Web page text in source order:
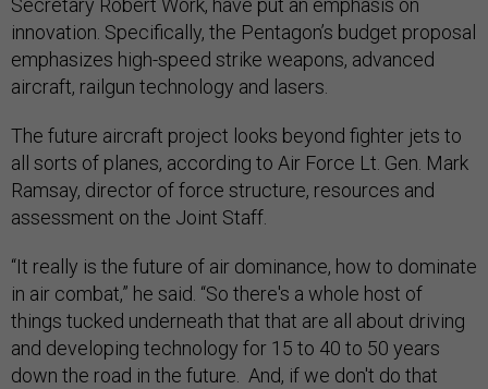
Secretary Robert Work, have put an emphasis on
innovation. Specifically, the Pentagon’s budget proposal
emphasizes high-speed strike weapons, advanced
aircraft, railgun technology and lasers.
The future aircraft project looks beyond fighter jets to
all sorts of planes, according to Air Force Lt. Gen. Mark
Ramsay, director of force structure, resources and
assessment on the Joint Staff.
“It really is the future of air dominance, how to dominate
in air combat,” he said. “So there's a whole host of
things tucked underneath that that are all about driving
and developing technology for 15 to 40 to 50 years
down the road in the future. And, if we don't do that